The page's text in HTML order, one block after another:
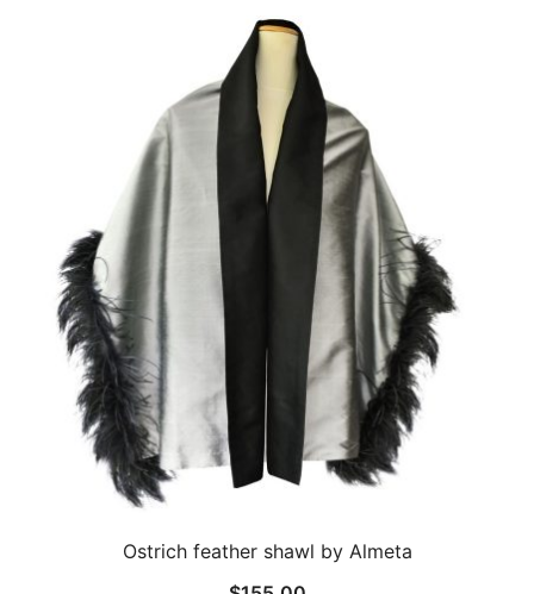
Ostrich feather shawl by Almeta